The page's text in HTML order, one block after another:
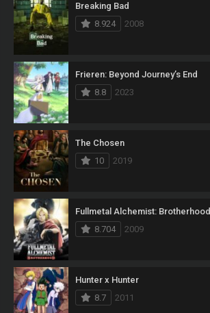
Breaking Bad
8.924
2008
Frieren: Beyond Journey’s End
8.8
2023
The Chosen
10
2019
Fullmetal Alchemist: Brotherhood
8.704
2009
Hunter x Hunter
8.7
2011